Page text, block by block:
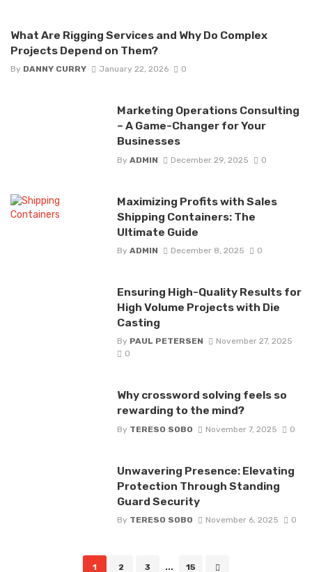
What Are Rigging Services and Why Do Complex
Projects Depend on Them?
By DANNY CURRY January 22, 2026 0
Marketing Operations Consulting
– A Game-Changer for Your
Businesses
By ADMIN December 29, 2025 0
Maximizing Profits with Sales
Shipping Containers: The
Ultimate Guide
By ADMIN December 8, 2025 0
Ensuring High-Quality Results for
High Volume Projects with Die
Casting
By PAUL PETERSEN
November 27, 2025
0
Why crossword solving feels so
rewarding to the mind?
By TERESO SOBO November 7, 2025 0
Unwavering Presence: Elevating
Protection Through Standing
Guard Security
By TERESO SOBO November 6, 2025 0
1 2 3 ... 15